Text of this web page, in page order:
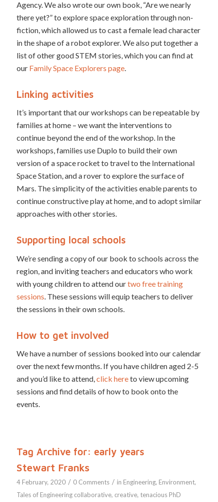
Agency. We also wrote our own book, “Are we nearly
there yet?” to explore space exploration through non-
fiction, which allowed us to cast a female lead character
in the shape of a robot explorer. We also put together a
list of other good STEM stories, which you can find at
our Family Space Explorers page.
Linking activities
It’s important that our workshops can be repeatable by
families at home – we want the interventions to
continue beyond the end of the workshop. In the
workshops, families use Duplo to build their own
version of a space rocket to travel to the International
Space Station, and a rover to explore the surface of
Mars. The simplicity of the activities enable parents to
continue constructive play at home, and to adopt similar
approaches with other stories.
Supporting local schools
We’re sending a copy of our book to schools across the
region, and inviting teachers and educators who work
with young children to attend ourtwo free training
sessions . These sessions will equip teachers to deliver
the sessions in their own schools.
How to get involved
We have a number of sessions booked into our calendar
over the next few months. If you have children aged 2-5
and you’d like to attend,click hereto view upcoming
sessions and find details of how to book onto the
events.
Tag Archive for: early years
Stewart Franks
4 February, 2020 / 0 Comments / in Engineering, Environment,
Tales of Engineering collaborative, creative, tenacious PhD